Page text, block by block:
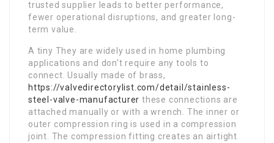
trusted supplier leads to better performance,
fewer operational disruptions, and greater long-
term value.
A tiny They are widely used in home plumbing
applications and don’t require any tools to
connect. Usually made of brass,
https://valvedirectorylist.com/detail/stainless-
steel-valve-manufacturer these connections are
attached manually or with a wrench. The inner or
outer compression ring is used in a compression
joint. The compression fitting creates an airtight